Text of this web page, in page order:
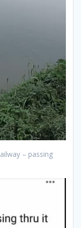
– passing